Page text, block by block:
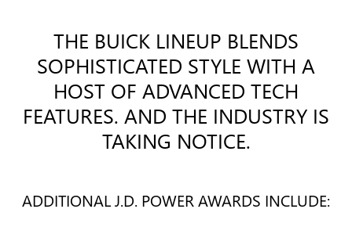
THE BUICK LINEUP BLENDS
SOPHISTICATED STYLE WITH A
HOST OF ADVANCED TECH
FEATURES. AND THE INDUSTRY IS
TAKING NOTICE.
ADDITIONAL J.D. POWER AWARDS INCLUDE: